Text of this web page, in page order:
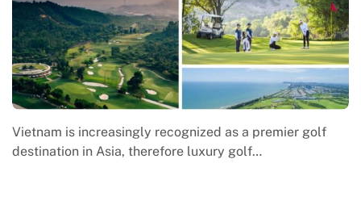
is increasingly recognized as a premier golf
in Asia, therefore luxury golf…